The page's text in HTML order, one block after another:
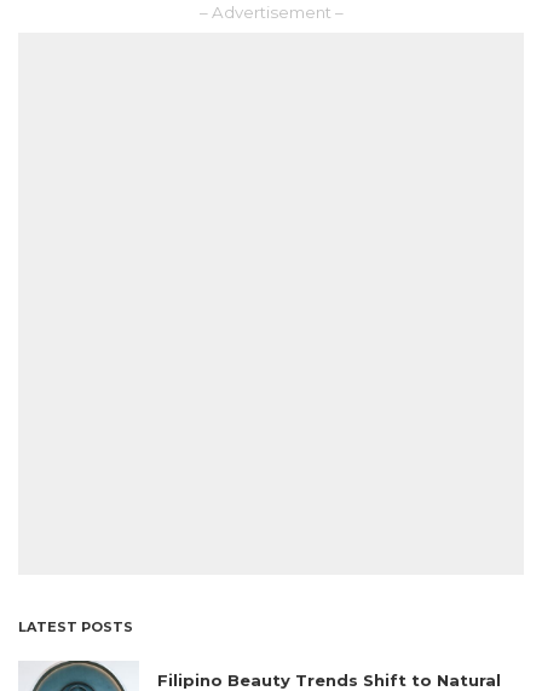
– Advertisement –
LATEST POSTS
Filipino Beauty Trends Shift to Natural